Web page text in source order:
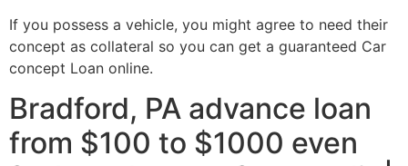
If you possess a vehicle, you might agree to need their
concept as collateral so you can get a guaranteed Car
concept Loan online.
Bradford, PA advance loan
from $100 to $1000 even